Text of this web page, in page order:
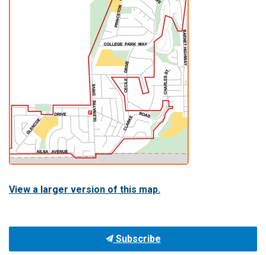
View a larger version of this map.
Subscribe